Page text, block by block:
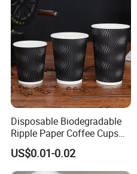
Disposable Biodegradable
Ripple Paper Coffee Cups
Disposable Tea Cups
US$0.01-0.02